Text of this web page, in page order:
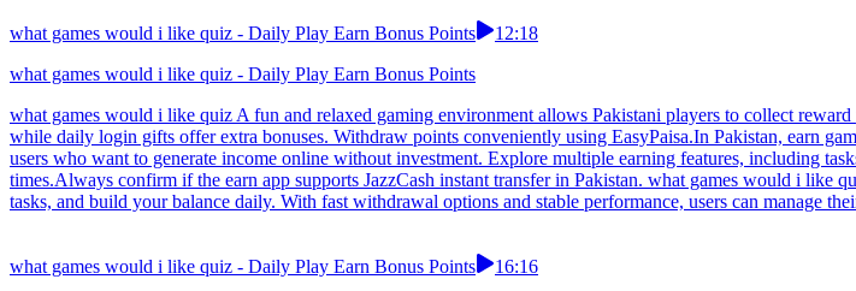
what games would i like quiz - Daily Play Earn Bonus Points
12:18
what games would i like quiz - Daily Play Earn Bonus Points
what games would i like quiz A fun and relaxed gaming environment allows Pakistani players to collect
while daily login gifts offer extra bonuses. Withdraw points conveniently using EasyPaisa.In Pakistan, earn
users who want to generate income online without investment. Explore multiple earning features, including
times.Always confirm if the earn app supports JazzCash instant transfer in Pakistan. what games would i like
tasks, and build your balance daily. With fast withdrawal options and stable performance, users can manage
what games would i like quiz - Daily Play Earn Bonus Points
16:16